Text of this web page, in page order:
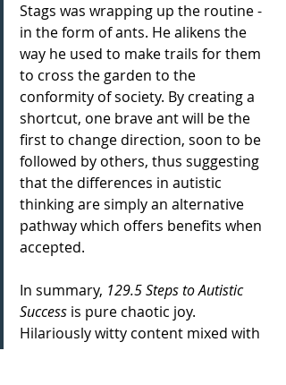
Stags was wrapping up the routine -
in the form of ants. He alikens the
way he used to make trails for them
to cross the garden to the
conformity of society. By creating a
shortcut, one brave ant will be the
first to change direction, soon to be
followed by others, thus suggesting
that the differences in autistic
thinking are simply an alternative
pathway which offers benefits when
accepted.
In summary, 129.5 Steps to Autistic
Success is pure chaotic joy.
Hilariously witty content mixed with